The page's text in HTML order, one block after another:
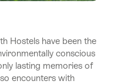
Hostels have been the
conscious
lasting memories of
encounters with